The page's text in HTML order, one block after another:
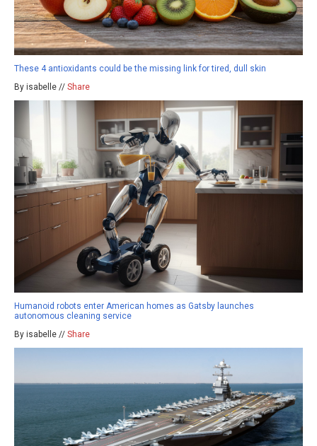
These 4 antioxidants could be the missing link for tired, dull skin
By isabelle // Share
Humanoid robots enter American homes as Gatsby launches
autonomous cleaning service
By isabelle // Share